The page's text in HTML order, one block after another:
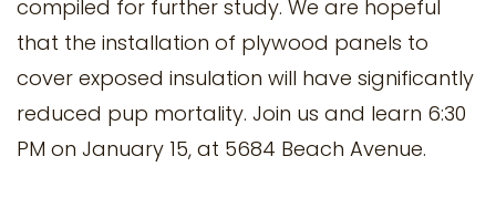
compiled for further study. We are hopeful
that the installation of plywood panels to
cover exposed insulation will have significantly
reduced pup mortality. Join us and learn 6:30
PM on January 15, at 5684 Beach Avenue.